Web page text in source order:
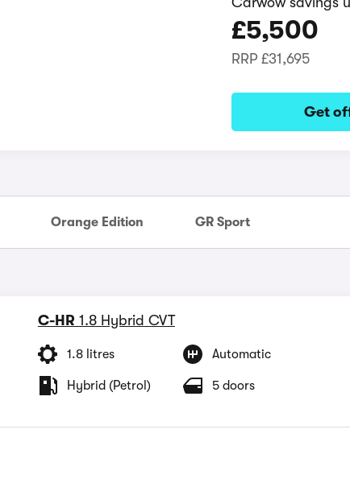
£5,500
RRP £31,695
Get
Orange Edition GR Sport
C-HR 1.8 Hybrid CVT
1.8 litres Automatic
Hybrid (Petrol) 5 doors